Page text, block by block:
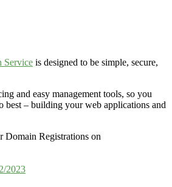
Service is designed to be simple, secure,
and easy management tools, so you
best – building your web applications and
Domain Registrations on
2023